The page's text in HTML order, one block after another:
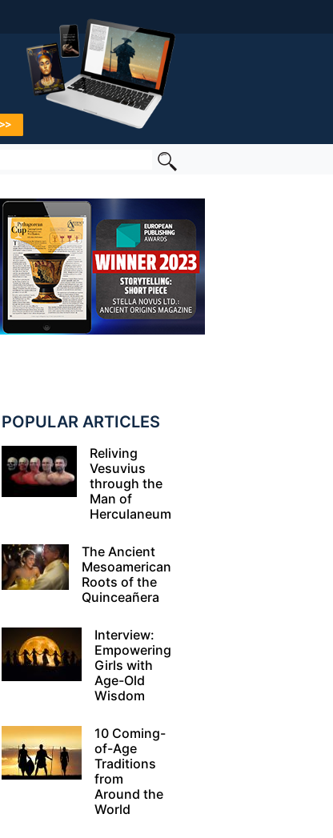
POPULAR ARTICLES
Reliving
Vesuvius
through the
Man of
Herculaneum
The Ancient
Mesoamerican
Roots of the
Quinceañera
Interview:
Empowering
Girls with
Age-Old
Wisdom
10 Coming-
of-Age
Traditions
from
Around the
World